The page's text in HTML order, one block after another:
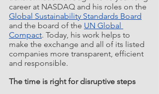
career at NASDAQ and his roles on the
Global Sustainability Standards Board
and the board of the UN Global
Compact. Today, his work helps to
make the exchange and all of its listed
companies more transparent, efficient
and responsible.
The time is right for disruptive steps